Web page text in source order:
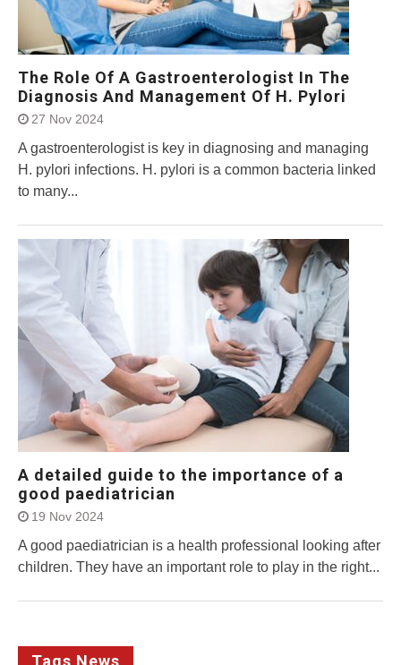
The Role Of A Gastroenterologist In The
Diagnosis And Management Of H. Pylori
27 Nov 2024
A gastroenterologist is key in diagnosing and managing
H. pylori infections. H. pylori is a common bacteria linked
to many...
A detailed guide to the importance of a
good paediatrician
19 Nov 2024
A good paediatrician is a health professional looking after
children. They have an important role to play in the right...
Tags News